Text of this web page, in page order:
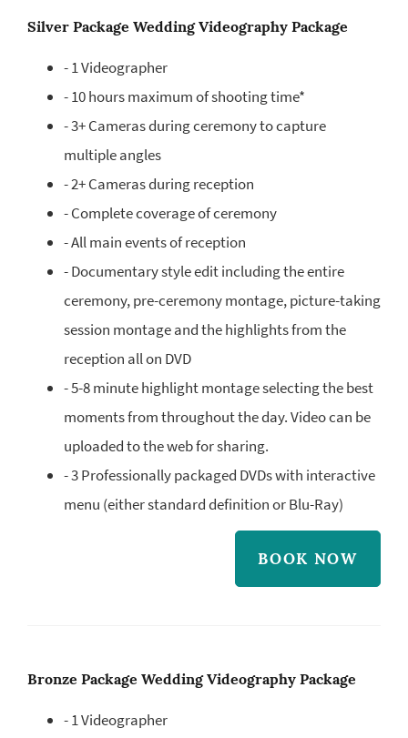
Silver Package Wedding Videography Package
- 1 Videographer
- 10 hours maximum of shooting time*
- 3+ Cameras during ceremony to capture
multiple angles
- 2+ Cameras during reception
- Complete coverage of ceremony
- All main events of reception
- Documentary style edit including the entire
ceremony, pre-ceremony montage, picture-taking
session montage and the highlights from the
reception all on DVD
- 5-8 minute highlight montage selecting the best
moments from throughout the day. Video can be
uploaded to the web for sharing.
- 3 Professionally packaged DVDs with interactive
menu (either standard definition or Blu-Ray)
BOOK NOW
Bronze Package Wedding Videography Package
- 1 Videographer